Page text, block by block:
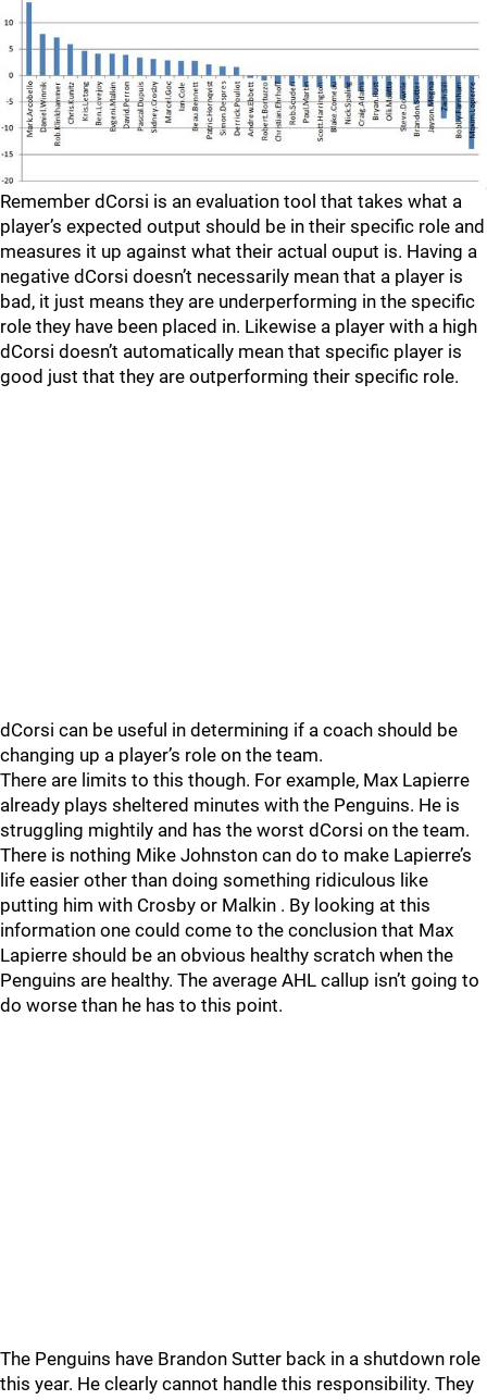
Remember dCorsi is an evaluation tool that takes what a
player’s expected output should be in their specific role and
measures it up against what their actual ouput is. Having a
negative dCorsi doesn’t necessarily mean that a player is
bad, it just means they are underperforming in the specific
role they have been placed in. Likewise a player with a high
dCorsi doesn’t automatically mean that specific player is
good just that they are outperforming their specific role.
dCorsi can be useful in determining if a coach should be
changing up a player’s role on the team.
There are limits to this though. For example, Max Lapierre
already plays sheltered minutes with the Penguins. He is
struggling mightily and has the worst dCorsi on the team.
There is nothing Mike Johnston can do to make Lapierre’s
life easier other than doing something ridiculous like
putting him with Crosby or Malkin . By looking at this
information one could come to the conclusion that Max
Lapierre should be an obvious healthy scratch when the
Penguins are healthy. The average AHL callup isn’t going to
do worse than he has to this point.
The Penguins have Brandon Sutter back in a shutdown role
this year. He clearly cannot handle this responsibility. They